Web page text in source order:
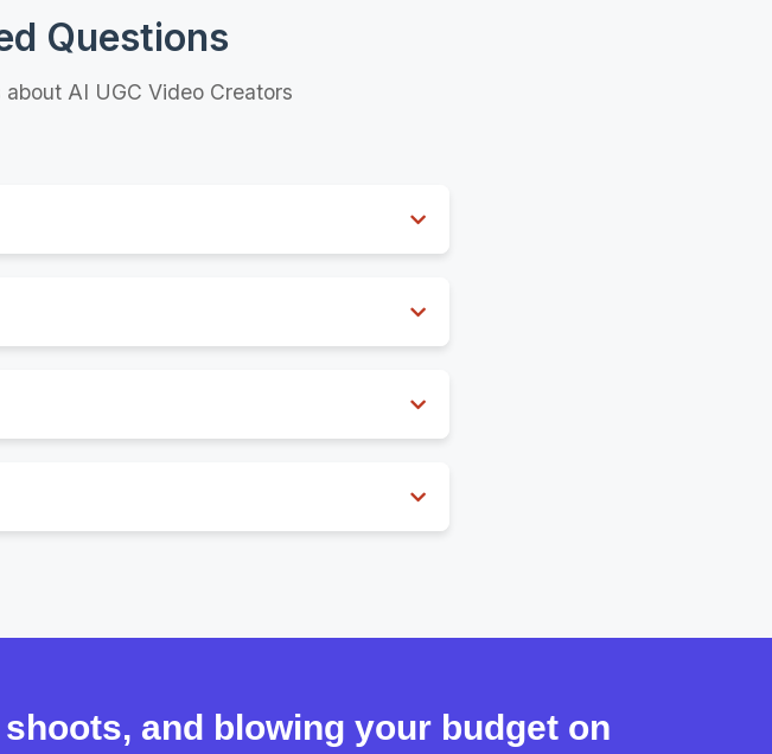
Questions
AI UGC Video Creators
and blowing your budget on